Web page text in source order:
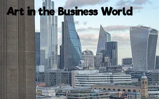
Art in the Business World